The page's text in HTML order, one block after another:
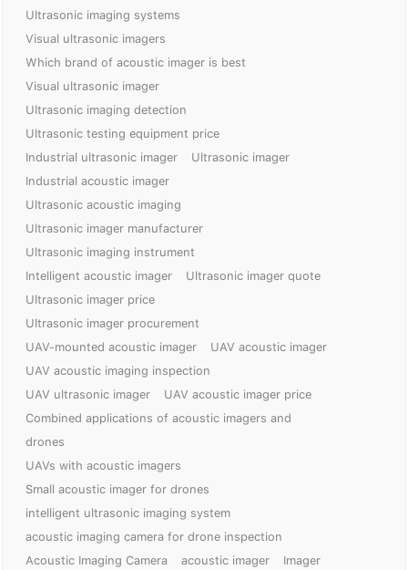
Ultrasonic imaging systems
Visual ultrasonic imagers
Which brand of acoustic imager is best
Visual ultrasonic imager
Ultrasonic imaging detection
Ultrasonic testing equipment price
Industrial ultrasonic imager
Ultrasonic imager
Industrial acoustic imager
Ultrasonic acoustic imaging
Ultrasonic imager manufacturer
Ultrasonic imaging instrument
Intelligent acoustic imager
Ultrasonic imager quote
Ultrasonic imager price
Ultrasonic imager procurement
UAV-mounted acoustic imager
UAV acoustic imager
UAV acoustic imaging inspection
UAV ultrasonic imager
UAV acoustic imager price
Combined applications of acoustic imagers and
drones
UAVs with acoustic imagers
Small acoustic imager for drones
intelligent ultrasonic imaging system
acoustic imaging camera for drone inspection
Acoustic Imaging Camera
acoustic imager
Imager